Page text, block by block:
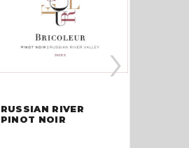
RUSSIAN RIVER
PINOT NOIR
›